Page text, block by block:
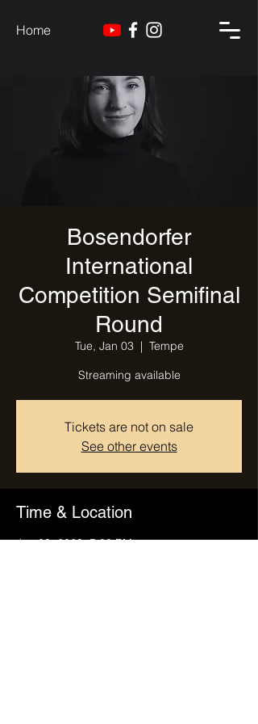
Home
Bosendorfer
International
Competition Semifinal
Round
Tue, Jan 03
  |
Tempe
Streaming available
Tickets are not on sale
See other events
Time & Location
Jan 03, 2023, 7:00 PM